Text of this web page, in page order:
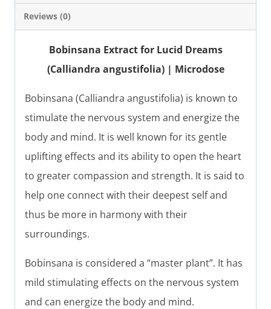
Reviews (0)
Bobinsana Extract for Lucid Dreams
(Calliandra angustifolia) | Microdose
Bobinsana (Calliandra angustifolia) is known to
stimulate the nervous system and energize the
body and mind. It is well known for its gentle
uplifting effects and its ability to open the heart
to greater compassion and strength. It is said to
help one connect with their deepest self and
thus be more in harmony with their
surroundings.
Bobinsana is considered a “master plant”. It has
mild stimulating effects on the nervous system
and can energize the body and mind.